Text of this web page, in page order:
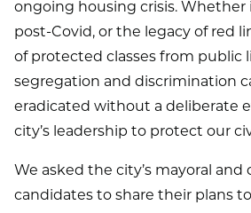
ongoing housing crisis. Whether
post-Covid, or the legacy of red
of protected classes from public
segregation and discrimination
eradicated without a deliberate
city’s leadership to protect our
We asked the city’s mayoral and
candidates to share their plans